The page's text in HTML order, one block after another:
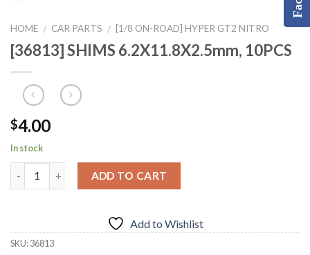
HOME / CAR PARTS / [1/8 ON-ROAD] HYPER GT2 NITRO
[36813] SHIMS 6.2X11.8X2.5mm, 10PCS
$4.00
In stock
ADD TO CART
Add to Wishlist
SKU:36813